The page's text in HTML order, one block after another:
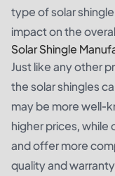
type of solar
impact on the
Solar Shingle
Just like any other
the solar shingles
may be more well-
higher prices,
and offer more
quality and